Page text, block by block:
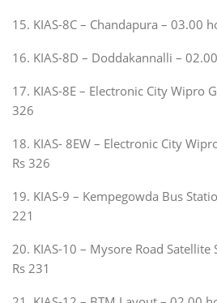
15. KIAS-8C – Chandapura – 03.00
16. KIAS-8D – Doddakannalli –
17. KIAS-8E – Electronic City Wipro
326
18. KIAS- 8EW – Electronic City
Rs 326
19. KIAS-9 – Kempegowda Bus
221
20. KIAS-10 – Mysore Road
Rs 231